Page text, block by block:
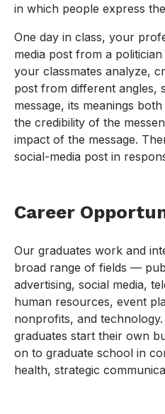
in which people express
One day in class, your
media post from a
your classmates analyze,
post from different angles,
message, its meanings
the credibility of the
impact of the message.
social-media post in
Career
Our graduates work and
broad range of fields —
advertising, social media,
human resources, event
nonprofits, and technology.
graduates start their own
on to graduate school in
health, strategic